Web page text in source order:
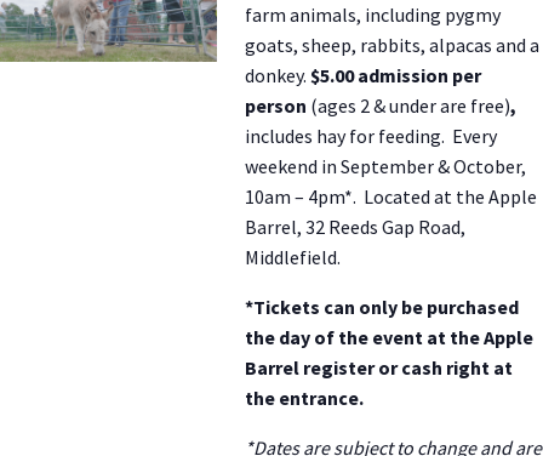
farm animals, including pygmy
goats, sheep, rabbits, alpacas and a
donkey. $5.00 admission per
person (ages 2 & under are free),
includes hay for feeding. Every
weekend in September & October,
10am – 4pm*. Located at the Apple
Barrel, 32 Reeds Gap Road,
Middlefield.
*Tickets can only be purchased
the day of the event at the Apple
Barrel register or cash right at
the entrance.
*Dates are subject to change and are